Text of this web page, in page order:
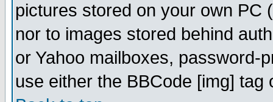
pictures stored on your own PC
nor to images stored behind
or Yahoo mailboxes, password-
use either the BBCode [img]